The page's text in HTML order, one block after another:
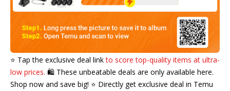
⭐️ Tap the exclusive deal linkto score top-quality items at ultra-
low prices. 🛍️ These unbeatable deals are only available here.
Shop now and save big! ⭐️ Directly get exclusive deal in Temu